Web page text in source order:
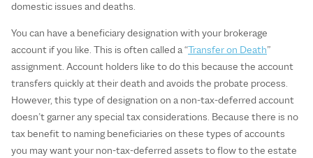
domestic issues and deaths.
You can have a beneficiary designation with your brokerage
account if you like. This is often called a “Transfer on Death”
assignment. Account holders like to do this because the account
transfers quickly at their death and avoids the probate process.
However, this type of designation on a non-tax-deferred account
doesn’t garner any special tax considerations. Because there is no
tax benefit to naming beneficiaries on these types of accounts
you may want your non-tax-deferred assets to flow to the estate